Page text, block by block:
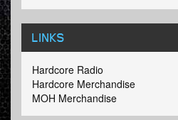
LINKS
Hardcore Radio
Hardcore Merchandise
MOH Merchandise